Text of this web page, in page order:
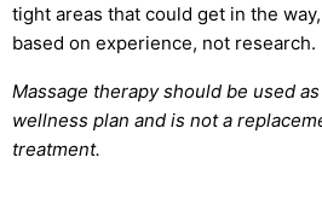
tight areas that could get in the
based on experience, not research.
Massage therapy should be used
wellness plan and is not a
treatment.